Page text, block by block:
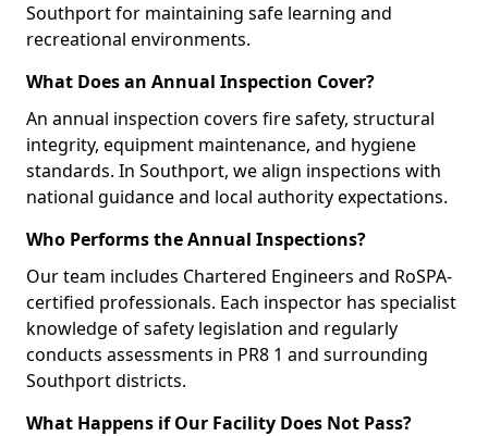
Southport for maintaining safe learning and
recreational environments.
What Does an Annual Inspection Cover?
An annual inspection covers fire safety, structural
integrity, equipment maintenance, and hygiene
standards. In Southport, we align inspections with
national guidance and local authority expectations.
Who Performs the Annual Inspections?
Our team includes Chartered Engineers and RoSPA-
certified professionals. Each inspector has specialist
knowledge of safety legislation and regularly
conducts assessments in PR8 1 and surrounding
Southport districts.
What Happens if Our Facility Does Not Pass?